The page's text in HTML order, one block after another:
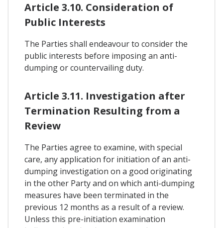
Article 3.10. Consideration of
Public Interests
The Parties shall endeavour to consider the
public interests before imposing an anti-
dumping or countervailing duty.
Article 3.11. Investigation after
Termination Resulting from a
Review
The Parties agree to examine, with special
care, any application for initiation of an anti-
dumping investigation on a good originating
in the other Party and on which anti-dumping
measures have been terminated in the
previous 12 months as a result of a review.
Unless this pre-initiation examination